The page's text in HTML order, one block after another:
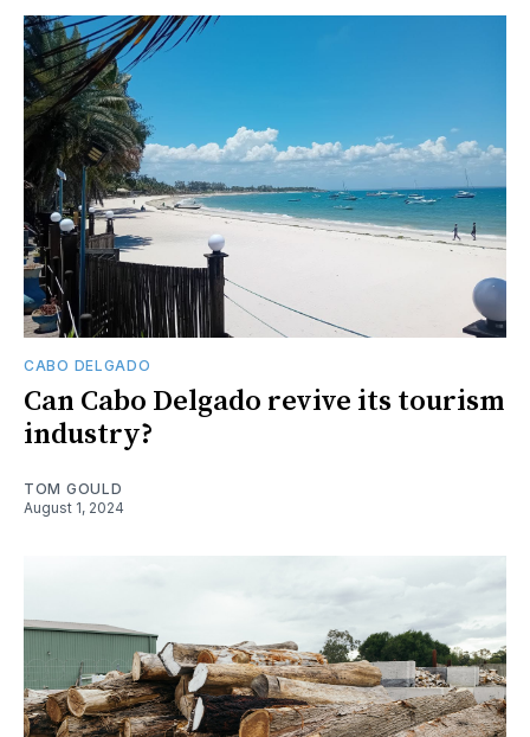
CABO DELGADO
Can Cabo Delgado revive its tourism
industry?
TOM GOULD
August 1, 2024